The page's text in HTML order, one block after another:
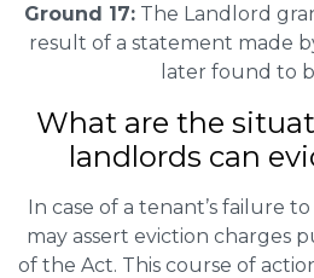
Ground 17:The Landlord
result of a statement made
later found to
What are the
landlords can
In case of a tenant’s failure
may assert eviction charges
of the Act. This course of